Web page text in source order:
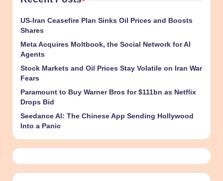
US-Iran Ceasefire Plan Sinks Oil Prices and Boosts
Shares
Meta Acquires Moltbook, the Social Network for AI
Agents
Stock Markets and Oil Prices Stay Volatile on Iran War
Fears
Paramount to Buy Warner Bros for $111bn as Netflix
Drops Bid
Seedance AI: The Chinese App Sending Hollywood
Into a Panic